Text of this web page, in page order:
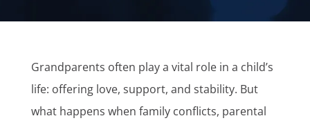
Grandparents often play a vital role in a child’s
life: offering love, support, and stability. But
what happens when family conflicts, parental